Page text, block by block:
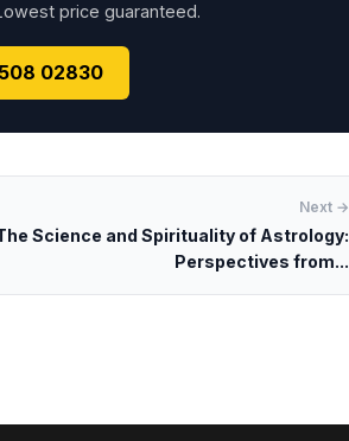
price guaranteed.
02830
Next →
Science and Spirituality of Astrology:
Perspectives from...